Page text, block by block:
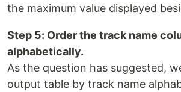
the maximum value displayed
Step 5: Order the track name
alphabetically.
As the question has suggested,
output table by track name